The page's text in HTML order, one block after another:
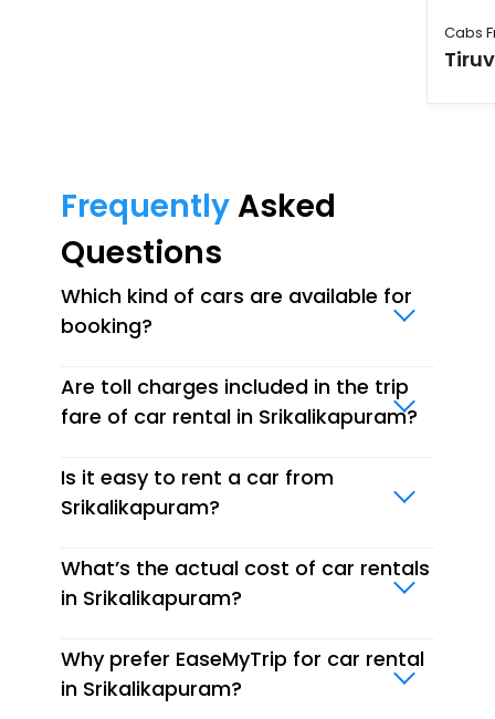
Cabs
FrequentlyAsked
Questions
Which kind of cars are available for
booking?
Are toll charges included in the trip
fare of car rental in Srikalikapuram?
Is it easy to rent a car from
Srikalikapuram?
What’s the actual cost of car rentals
in Srikalikapuram?
Why prefer EaseMyTrip for car rental
in Srikalikapuram?